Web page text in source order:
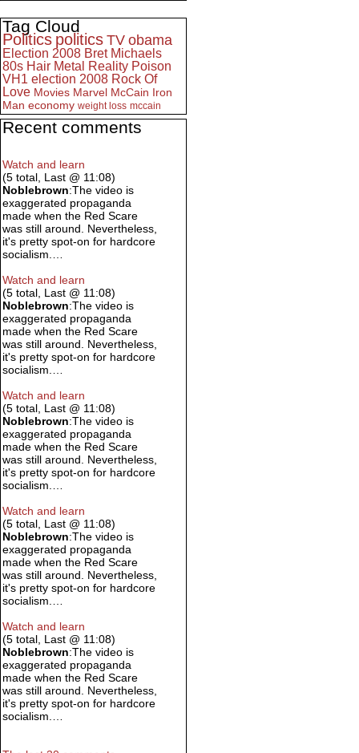
Tag Cloud
Politics politics TV obama
Election 2008 Bret Michaels
80s Hair Metal Reality Poison
VH1 election 2008 Rock Of
Love Movies Marvel McCain Iron
Man economy weight loss mccain
Recent comments
Watch and learn
(5 total, Last @ 11:08)
Noblebrown:The video is
exaggerated propaganda
made when the Red Scare
was still around. Nevertheless,
it's pretty spot-on for hardcore
socialism.…
Watch and learn
(5 total, Last @ 11:08)
Noblebrown:The video is
exaggerated propaganda
made when the Red Scare
was still around. Nevertheless,
it's pretty spot-on for hardcore
socialism.…
Watch and learn
(5 total, Last @ 11:08)
Noblebrown:The video is
exaggerated propaganda
made when the Red Scare
was still around. Nevertheless,
it's pretty spot-on for hardcore
socialism.…
Watch and learn
(5 total, Last @ 11:08)
Noblebrown:The video is
exaggerated propaganda
made when the Red Scare
was still around. Nevertheless,
it's pretty spot-on for hardcore
socialism.…
Watch and learn
(5 total, Last @ 11:08)
Noblebrown:The video is
exaggerated propaganda
made when the Red Scare
was still around. Nevertheless,
it's pretty spot-on for hardcore
socialism.…